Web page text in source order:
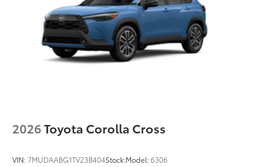
2026Toyota Corolla Cross
VIN:7MUDAABG1TV23B404Stock:Model:6306